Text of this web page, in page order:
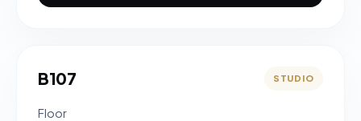
B107 STUDIO
Floor